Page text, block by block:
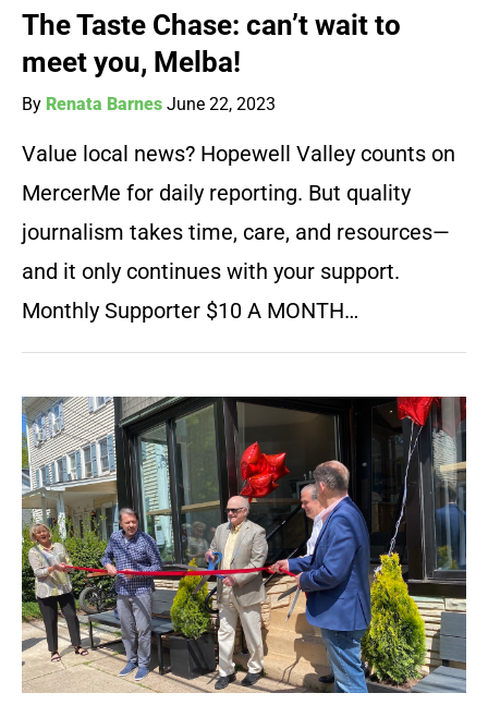
The Taste Chase: can’t wait to
meet you, Melba!
By Renata Barnes June 22, 2023
Value local news? Hopewell Valley counts on
MercerMe for daily reporting. But quality
journalism takes time, care, and resources—
and it only continues with your support.
Monthly Supporter $10 A MONTH…